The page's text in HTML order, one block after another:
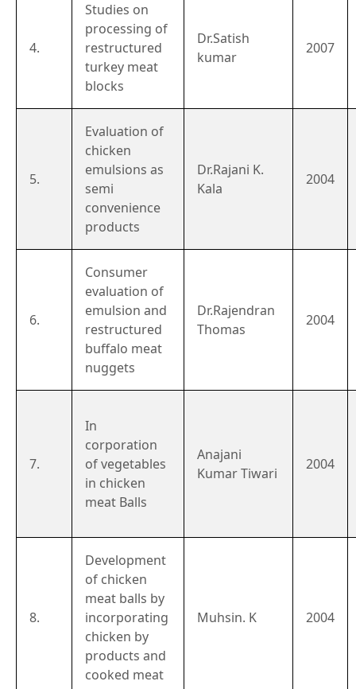
4.
Studies on
processing of
restructured
turkey meat
blocks
Dr.Satish
kumar
2007
5.
Evaluation of
chicken
emulsions as
semi
convenience
products
Dr.Rajani K.
Kala
2004
6.
Consumer
evaluation of
emulsion and
restructured
buffalo meat
nuggets
Dr.Rajendran
Thomas
2004
7.
In
corporation
of vegetables
in chicken
meat Balls
Anajani
Kumar Tiwari
2004
8.
Development
of chicken
meat balls by
incorporating
chicken by
products and
cooked meat
Muhsin. K 2004